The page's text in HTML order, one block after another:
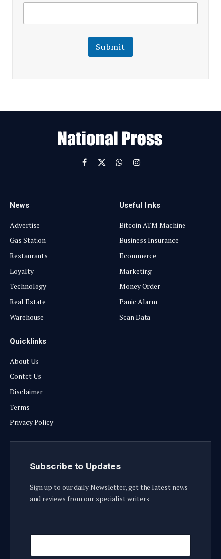
i
l
E
m
a
l
E
a
Submit
Facebook
X
WhatsAppInstagram
News
Advertise
Gas Station
Restaurants
Loyalty
Technology
Real Estate
Warehouse
Useful links
Bitcoin ATM Machine
Business Insurance
Ecommerce
Marketing
Money Order
Panic Alarm
Scan Data
Quicklinks
About Us
Contct Us
Disclaimer
Terms
Privacy Policy
Subscribe to Updates
Sign up to our daily Newsletter, get the latest news
and reviews from our specialist writers
E